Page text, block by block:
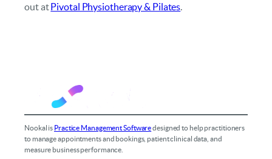
out atPivotal Physiotherapy & Pilates.
Nookal is Practice Management Softwaredesigned to help practitioners
to manage appointments and bookings, patient clinical data, and
measure business performance.